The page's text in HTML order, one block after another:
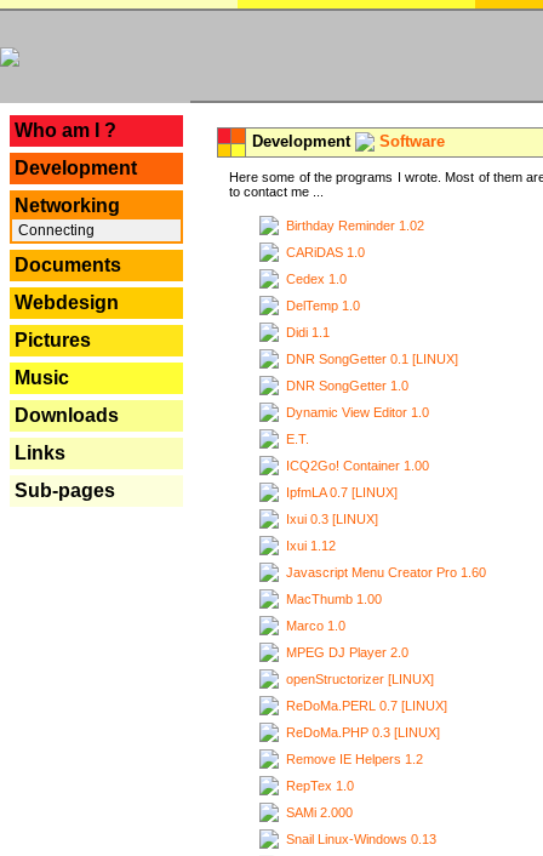
Who am I ?
Development
Networking
Connecting
Documents
Webdesign
Pictures
Music
Downloads
Links
Sub-pages
Development Software
Here some of the programs I wrote. Most of them
to contact me ...
Birthday Reminder 1.02
CARiDAS 1.0
Cedex 1.0
DelTemp 1.0
Didi 1.1
DNR SongGetter 0.1 [LINUX]
DNR SongGetter 1.0
Dynamic View Editor 1.0
E.T.
ICQ2Go! Container 1.00
IpfmLA 0.7 [LINUX]
Ixui 0.3 [LINUX]
Ixui 1.12
Javascript Menu Creator Pro 1.60
MacThumb 1.00
Marco 1.0
MPEG DJ Player 2.0
openStructorizer [LINUX]
ReDoMa.PERL 0.7 [LINUX]
ReDoMa.PHP 0.3 [LINUX]
Remove IE Helpers 1.2
RepTex 1.0
SAMi 2.000
Snail Linux-Windows 0.13